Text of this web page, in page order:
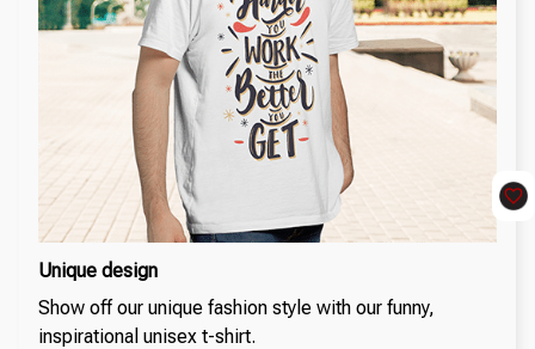
Unique design
Show off our unique fashion style with our funny,
inspirational unisex t-shirt.